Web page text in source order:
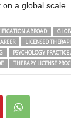
a global scale.
ABROAD
LICENSED
PSYCHOLOGY
THERAPY LICENSE